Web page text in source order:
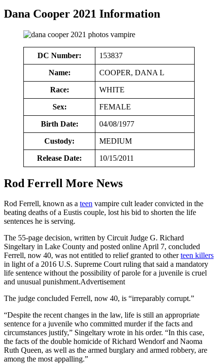
Dana Cooper 2021 Information
DC Number: 153837
Name: COOPER, DANA L
Race: WHITE
Sex: FEMALE
Birth Date: 04/08/1977
Custody: MEDIUM
Release Date: 10/15/2011
Rod Ferrell More News
Rod Ferrell, known as a teen vampire cult leader convicted in the
beating deaths of a Eustis couple, lost his bid to shorten the life
sentences he is serving.
The 55-page decision, written by Circuit Judge G. Richard
Singeltary in Lake County and posted online April 7, concluded
Ferrell, now 40, was not entitled to relief granted to otherteen killers
in light of a 2016 U.S. Supreme Court ruling that said a mandatory
life sentence without the possibility of parole for a juvenile is cruel
and unusual punishment.Advertisement
The judge concluded Ferrell, now 40, is “irreparably corrupt.”
“Despite the recent changes in the law, life is still an appropriate
sentence for a juvenile who committed murder if the facts and
circumstances justify,” Singeltary wrote in his order. “In this case,
the facts of the double homicide of Richard Wendorf and Naoma
Ruth Queen, as well as the armed burglary and armed robbery, are
among the most appalling.”